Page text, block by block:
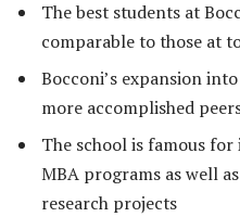
The best students at
comparable to those at
Bocconi’s expansion
more accomplished
The school is famous
MBA programs as well
research projects